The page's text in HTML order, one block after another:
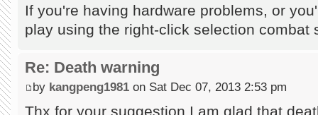
If you're having hardware problems, or
play using the right-click selection
Re: Death warning
by kangpeng1981 on Sat Dec 07, 2013 2:53 pm
Thx for your suggestion.I am glad that